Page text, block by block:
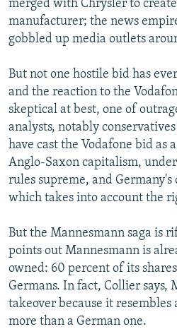
merged with Chrysler to
manufacturer; the news
gobbled up media outlets
But not one hostile bid has
and the reaction to the
skeptical at best, one of
analysts, notably
have cast the Vodafone bid as
Anglo-Saxon capitalism,
rules supreme, and Germany's
which takes into account the
But the Mannesmann saga is
points out Mannesmann is
owned: 60 percent of its
Germans. In fact, Collier says,
takeover because it
more than a German one.